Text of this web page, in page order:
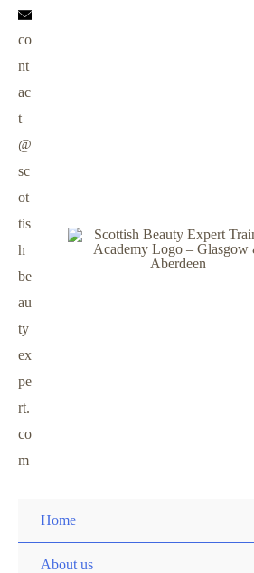
co
nt
ac
t
@
sc
ot
tis
h
be
au
ty
ex
pe
rt.
co
m
Home
About us